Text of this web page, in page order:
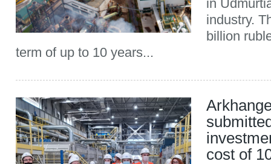
in
industry.
billion
term of up to 10 years...
cost of